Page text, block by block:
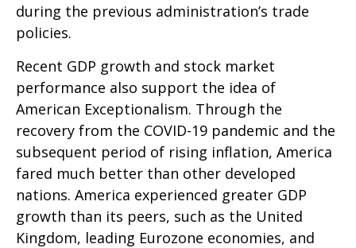
during the previous administration’s trade
policies.
Recent GDP growth and stock market
performance also support the idea of
American Exceptionalism. Through the
recovery from the COVID-19 pandemic and the
subsequent period of rising inflation, America
fared much better than other developed
nations. America experienced greater GDP
growth than its peers, such as the United
Kingdom, leading Eurozone economies, and